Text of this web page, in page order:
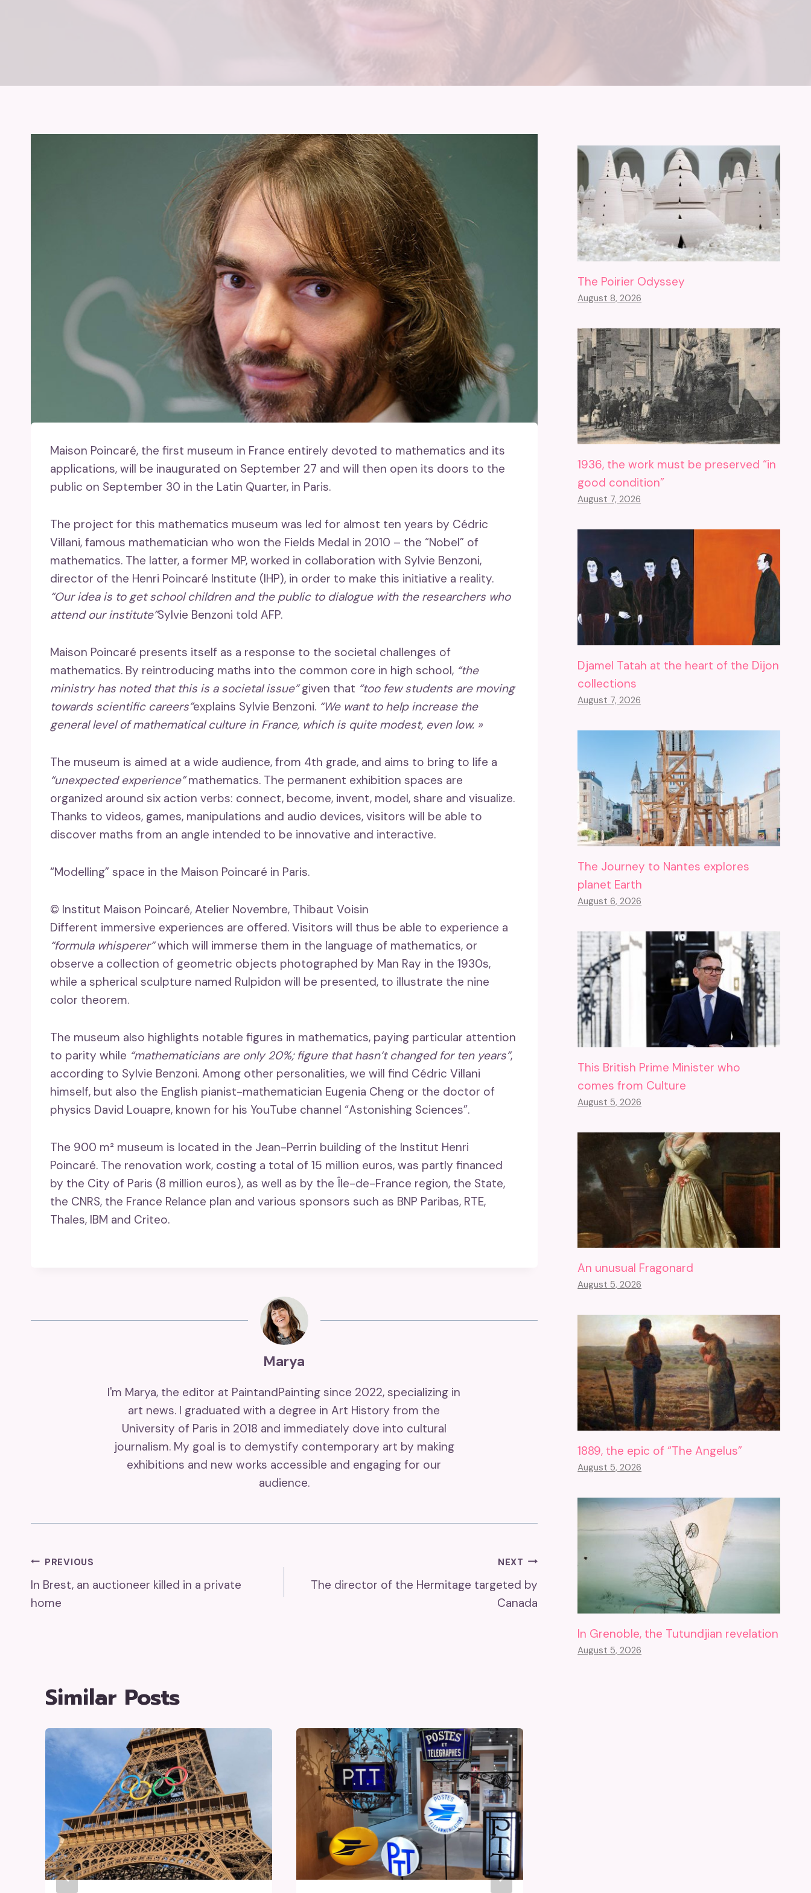
Maison Poincaré, the first museum in France entirely devoted to mathematics and its
applications, will be inaugurated on September 27 and will then open its doors to the
public on September 30 in the Latin Quarter, in Paris.
The project for this mathematics museum was led for almost ten years by Cédric
Villani, famous mathematician who won the Fields Medal in 2010 – the “Nobel” of
mathematics. The latter, a former MP, worked in collaboration with Sylvie Benzoni,
director of the Henri Poincaré Institute (IHP), in order to make this initiative a reality.
“Our idea is to get school children and the public to dialogue with the researchers who
attend our institute”Sylvie Benzoni told AFP.
Maison Poincaré presents itself as a response to the societal challenges of
mathematics. By reintroducing maths into the common core in high school, “the
ministry has noted that this is a societal issue”given that “too few students are moving
towards scientific careers”explains Sylvie Benzoni. “We want to help increase the
general level of mathematical culture in France, which is quite modest, even low. »
The museum is aimed at a wide audience, from 4th grade, and aims to bring to life a
“unexpected experience”mathematics. The permanent exhibition spaces are
organized around six action verbs: connect, become, invent, model, share and visualize.
Thanks to videos, games, manipulations and audio devices, visitors will be able to
discover maths from an angle intended to be innovative and interactive.
“Modelling” space in the Maison Poincaré in Paris.
© Institut Maison Poincaré, Atelier Novembre, Thibaut Voisin
Different immersive experiences are offered. Visitors will thus be able to experience a
“formula whisperer”which will immerse them in the language of mathematics, or
observe a collection of geometric objects photographed by Man Ray in the 1930s,
while a spherical sculpture named Rulpidon will be presented, to illustrate the nine
color theorem.
The museum also highlights notable figures in mathematics, paying particular attention
to parity while “mathematicians are only 20%; figure that hasn’t changed for ten years”,
according to Sylvie Benzoni. Among other personalities, we will find Cédric Villani
himself, but also the English pianist-mathematician Eugenia Cheng or the doctor of
physics David Louapre, known for his YouTube channel “Astonishing Sciences”.
The 900 m² museum is located in the Jean-Perrin building of the Institut Henri
Poincaré. The renovation work, costing a total of 15 million euros, was partly financed
by the City of Paris (8 million euros), as well as by the Île-de-France region, the State,
the CNRS, the France Relance plan and various sponsors such as BNP Paribas, RTE,
Thales, IBM and Criteo.
Marya
I'm Marya, the editor at PaintandPainting since 2022, specializing in
art news. I graduated with a degree in Art History from the
University of Paris in 2018 and immediately dove into cultural
journalism. My goal is to demystify contemporary art by making
exhibitions and new works accessible and engaging for our
audience.
Post
Navigation
PREVIOUS
In Brest, an auctioneer killed in a private
home
NEXT
The director of the Hermitage targeted by
Canada
Similar Posts
The Poirier Odyssey
August 8, 2026
1936, the work must be preserved “in
good condition”
August 7, 2026
Djamel Tatah at the heart of the Dijon
collections
August 7, 2026
The Journey to Nantes explores
planet Earth
August 6, 2026
This British Prime Minister who
comes from Culture
August 5, 2026
An unusual Fragonard
August 5, 2026
1889, the epic of “The Angelus”
August 5, 2026
In Grenoble, the Tutundjian revelation
August 5, 2026